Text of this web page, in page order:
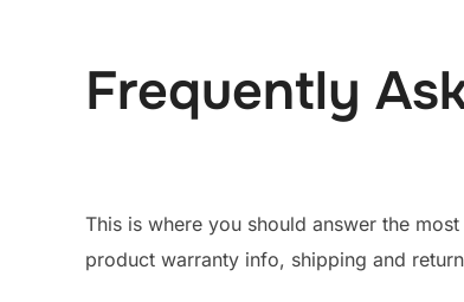
Frequently
This is where you should answer the
product warranty info, shipping and